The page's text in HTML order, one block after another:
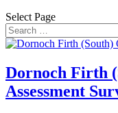
Select Page
Dornoch Firth
Assessment